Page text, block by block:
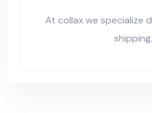
At collax we specialize